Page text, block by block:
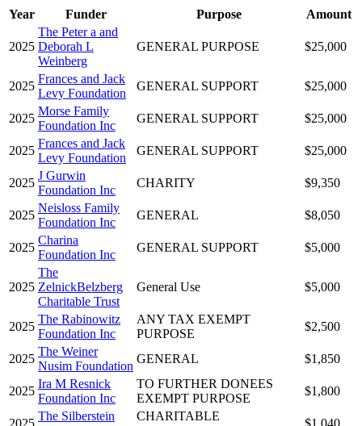
Year Funder Purpose Amount
2025
The Peter a and
Deborah L
Weinberg
GENERAL PURPOSE $25,000
2025
Frances and Jack
Levy Foundation
GENERAL SUPPORT $25,000
2025
Morse Family
Foundation Inc
GENERAL SUPPORT $25,000
2025
Frances and Jack
Levy Foundation
GENERAL SUPPORT $25,000
2025
J Gurwin
Foundation Inc
CHARITY $9,350
2025
Neisloss Family
Foundation Inc
GENERAL $8,050
2025
Charina
Foundation Inc
GENERAL SUPPORT $5,000
2025
The
ZelnickBelzberg
Charitable Trust
General Use $5,000
2025
The Rabinowitz
Foundation Inc
ANY TAX EXEMPT
PURPOSE
$2,500
2025
The Weiner
Nusim Foundation
GENERAL $1,850
2025
Ira M Resnick
Foundation Inc
TO FURTHER DONEES
EXEMPT PURPOSE
$1,800
2025
The Silberstein
CHARITABLE
$1,040